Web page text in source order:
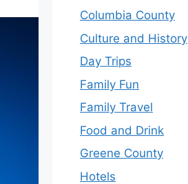
Columbia County
Culture and History
Day Trips
Family Fun
Family Travel
Food and Drink
Greene County
Hotels